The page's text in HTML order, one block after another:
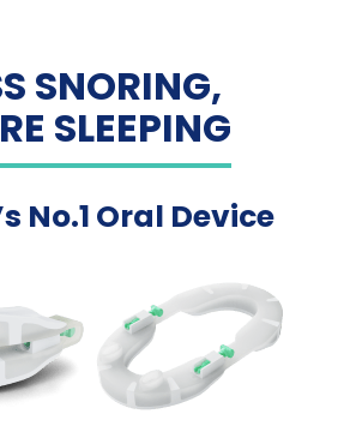
SNORING,
SLEEPING
No.1 Oral Device